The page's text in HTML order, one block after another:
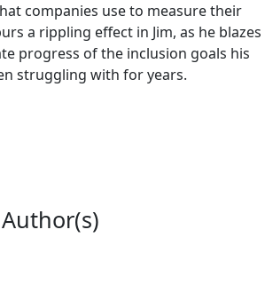
companies use to measure their
a rippling effect in Jim, as he blazes
progress of the inclusion goals his
struggling with for years.